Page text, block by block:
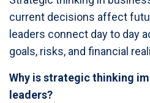
current decisions affect
leaders connect day to day
goals, risks, and financial
Why is strategic thinking
leaders?